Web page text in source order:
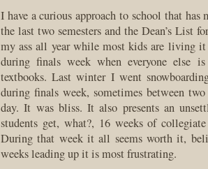
I have a curious approach to school that has
the last two semesters and the Dean’s List
my ass all year while most kids are living
during finals week when everyone else
textbooks. Last winter I went
during finals week, sometimes between
day. It was bliss. It also presents an
students get, what?, 16 weeks of
During that week it all seems worth it,
weeks leading up it is most frustrating.